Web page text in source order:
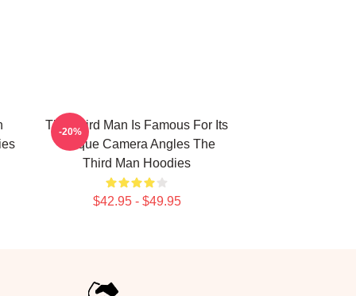
The Third Man Is Famous For Its
Unique Camera Angles The
Third Man Hoodies
$42.95 - $49.95
-20%